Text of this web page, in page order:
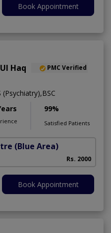
Book Appointment
Haq PMC Verified
(Psychiatry),BSC
99%
Satisfied Patients
(Blue Area)
Rs. 2000
Book Appointment